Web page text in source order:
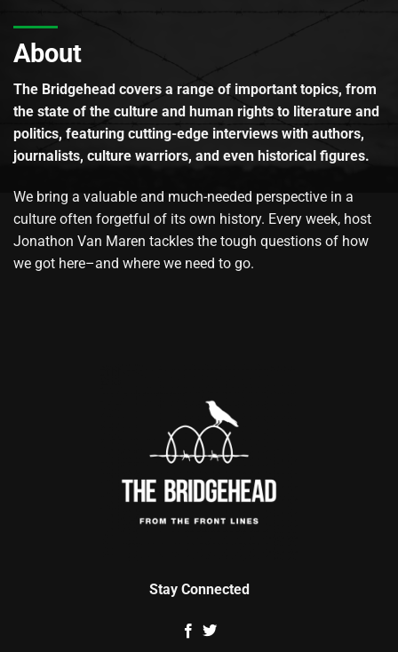
About
The Bridgehead covers a range of important topics, from
the state of the culture and human rights to literature and
politics, featuring cutting-edge interviews with authors,
journalists, culture warriors, and even historical figures.
We bring a valuable and much-needed perspective in a
culture often forgetful of its own history. Every week, host
Jonathon Van Maren tackles the tough questions of how
we got here–and where we need to go.
Stay Connected